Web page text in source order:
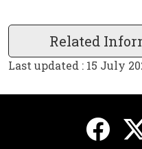
Related
Last updated : 15 July